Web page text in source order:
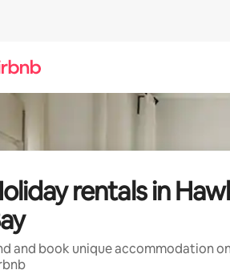
rentals in
and book unique accommodation